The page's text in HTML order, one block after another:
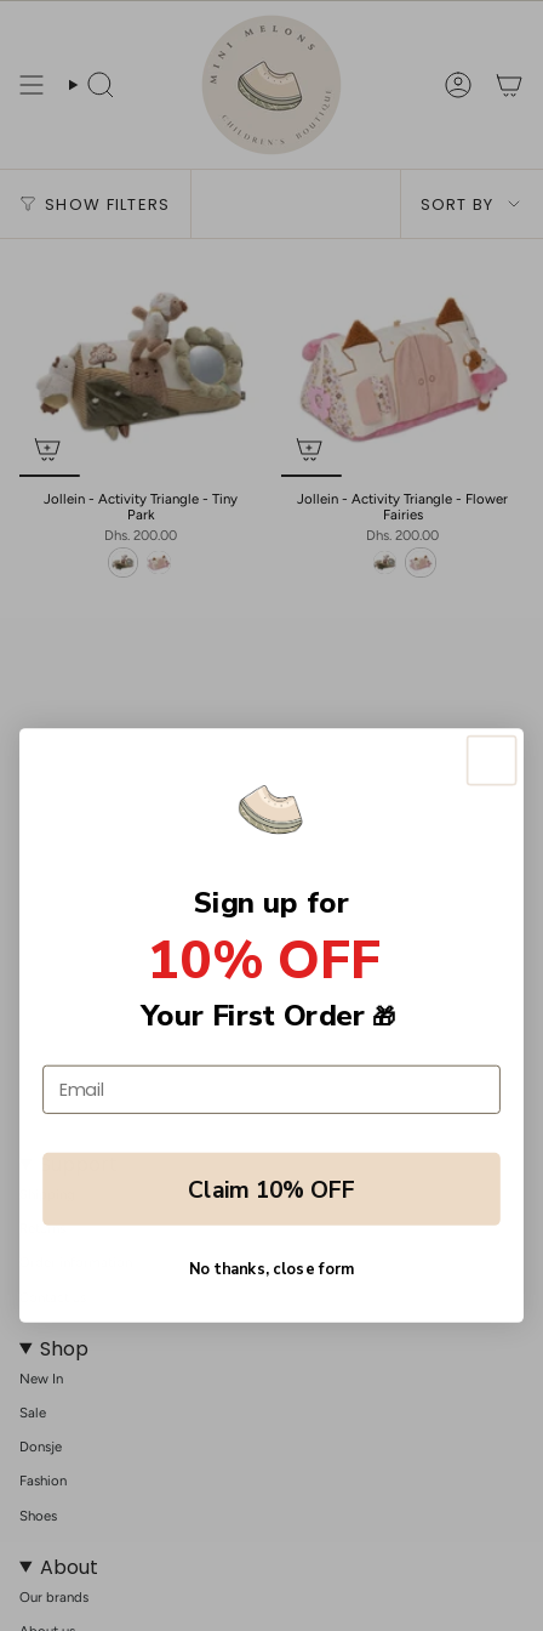
Search Account
SHOW FILTERS
bySORT BY
Jollein - Activity Triangle - Tiny
Park
Dhs. 200.00
Jollein - Activity Triangle - Flower
Fairies
Dhs. 200.00
Support
Returns
Shop
New In
Sale
Donsje
Fashion
Shoes
About
Our brands
Sign up for
10% OFF
Your First Order 🎁
Email address
Claim 10% OFF
No thanks, close form